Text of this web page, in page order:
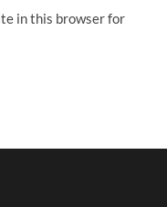
in this browser for